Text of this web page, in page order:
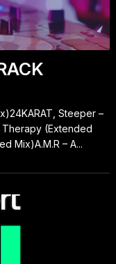
Steeper –
Therapy (Extended
Mix)A.M.R – A...